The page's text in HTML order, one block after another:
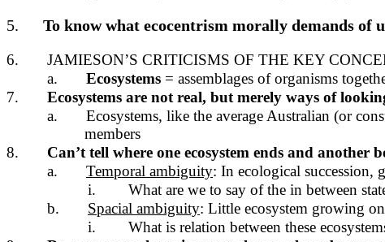
5.
To know what ecocentrism morally demands
6.
JAMIESON’S CRITICISMS OF THE KEY
a.
Ecosystems = assemblages of organisms
7.
Ecosystems are not real, but merely ways of
a.
Ecosystems, like the average Australian (or
members
8.
Can’t tell where one ecosystem ends and another
a.
Temporal ambiguity: In ecological succession,
i.
What are we to say of the in between
b.
Spacial ambiguity: Little ecosystem growing
i.
What is relation between these